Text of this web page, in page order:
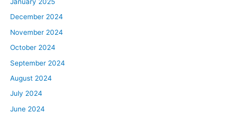
everyone has heard that the Fed raised their interest
rate by 75 basis points, which is basically 0.75% and
that’s pretty well known, that was expected. But there’s
showcase that the Fed is not messing around. They
released some forward guidance that showed that they
think rates are going to go up even more before the end
of the year and even more into 2023. So that shows
December 2024
November 2024
October 2024
September 2024
August 2024
July 2024
June 2024